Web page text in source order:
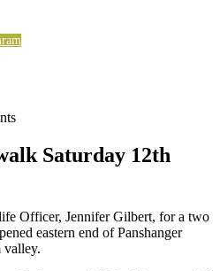
Saturday 12th
Officer, Jennifer Gilbert, for a two
eastern end of Panshanger
valley.